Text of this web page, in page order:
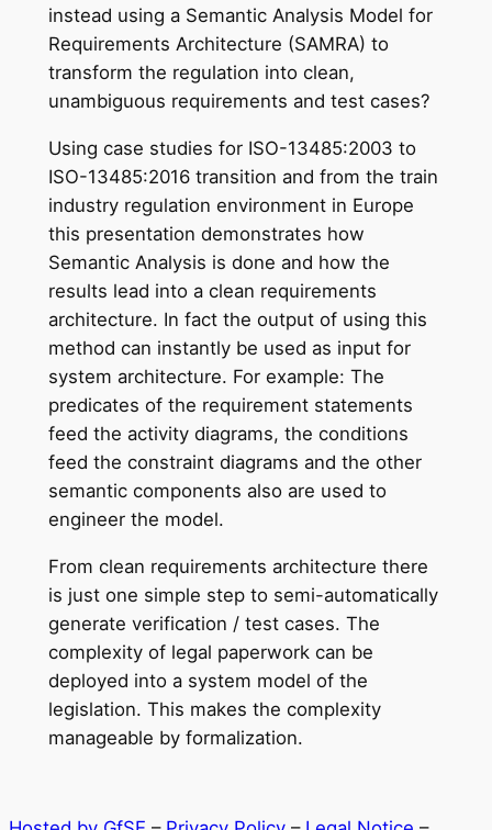
instead using a Semantic Analysis Model for
Requirements Architecture (SAMRA) to
transform the regulation into clean,
unambiguous requirements and test cases?
Using case studies for ISO-13485:2003 to
ISO-13485:2016 transition and from the train
industry regulation environment in Europe
this presentation demonstrates how
Semantic Analysis is done and how the
results lead into a clean requirements
architecture. In fact the output of using this
method can instantly be used as input for
system architecture. For example: The
predicates of the requirement statements
feed the activity diagrams, the conditions
feed the constraint diagrams and the other
semantic components also are used to
engineer the model.
From clean requirements architecture there
is just one simple step to semi-automatically
generate verification / test cases. The
complexity of legal paperwork can be
deployed into a system model of the
legislation. This makes the complexity
manageable by formalization.